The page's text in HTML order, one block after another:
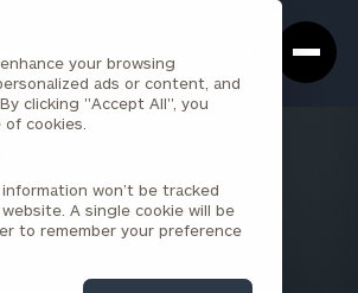
your browsing
ads or content, and
clicking "Accept All", you
cookies.
won’t be tracked
A single cookie will be
to remember your preference
Box
Pieja , CPA